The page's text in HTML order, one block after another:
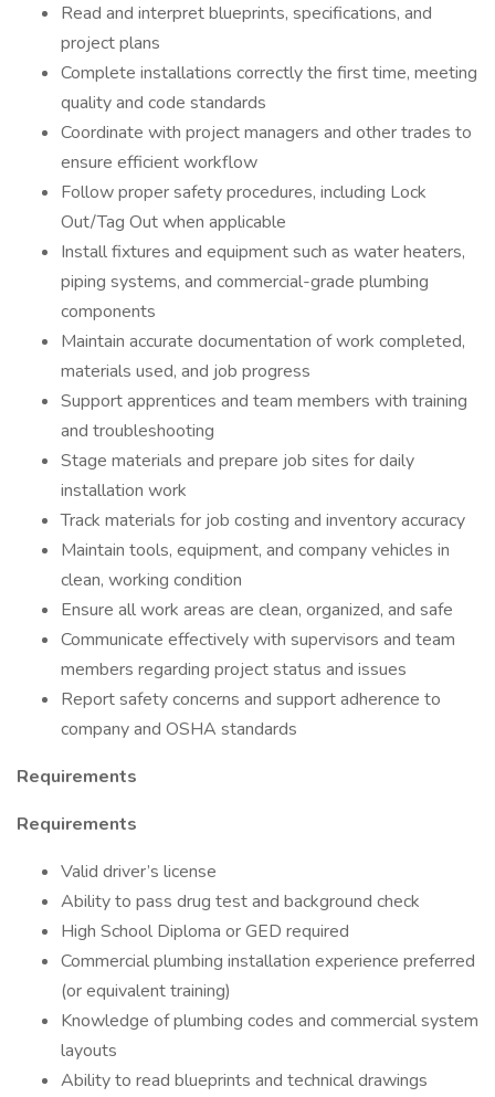
Read and interpret blueprints, specifications, and
project plans
Complete installations correctly the first time, meeting
quality and code standards
Coordinate with project managers and other trades to
ensure efficient workflow
Follow proper safety procedures, including Lock
Out/Tag Out when applicable
Install fixtures and equipment such as water heaters,
piping systems, and commercial-grade plumbing
components
Maintain accurate documentation of work completed,
materials used, and job progress
Support apprentices and team members with training
and troubleshooting
Stage materials and prepare job sites for daily
installation work
Track materials for job costing and inventory accuracy
Maintain tools, equipment, and company vehicles in
clean, working condition
Ensure all work areas are clean, organized, and safe
Communicate effectively with supervisors and team
members regarding project status and issues
Report safety concerns and support adherence to
company and OSHA standards
Requirements
Requirements
Valid driver’s license
Ability to pass drug test and background check
High School Diploma or GED required
Commercial plumbing installation experience preferred
(or equivalent training)
Knowledge of plumbing codes and commercial system
layouts
Ability to read blueprints and technical drawings